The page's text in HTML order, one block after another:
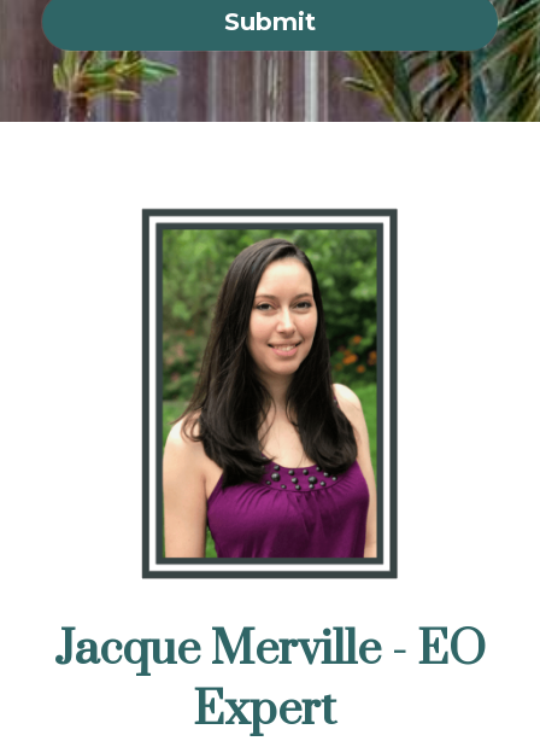
Submit
Jacque Merville - EO
Expert